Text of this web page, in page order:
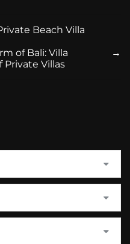
Beach Villa
→
of Bali: Villa
Private Villas